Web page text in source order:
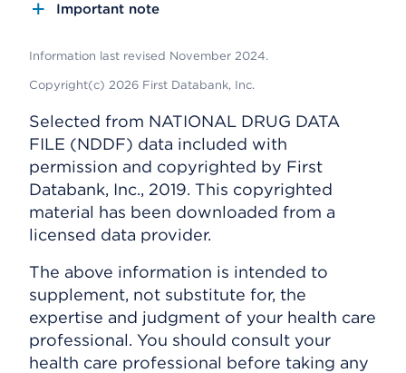
Important note
Information last revised November 2024.
Copyright(c) 2026 First Databank, Inc.
Selected from NATIONAL DRUG DATA
FILE (NDDF) data included with
permission and copyrighted by First
Databank, Inc., 2019. This copyrighted
material has been downloaded from a
licensed data provider.
The above information is intended to
supplement, not substitute for, the
expertise and judgment of your health care
professional. You should consult your
health care professional before taking any